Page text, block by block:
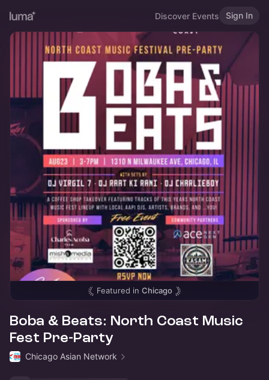
Discover Events Sign In
Featured in Chicago
Boba & Beats: North Coast Music
Fest Pre-Party
Chicago Asian Network